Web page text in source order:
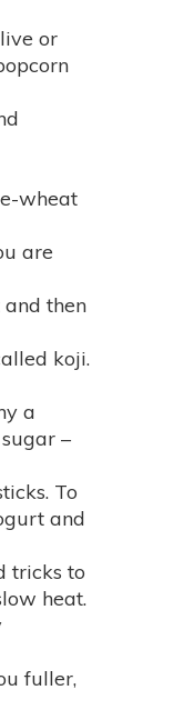
or
wheat
are
then
koji.
a
–
To
and
tricks to
heat.
fuller,